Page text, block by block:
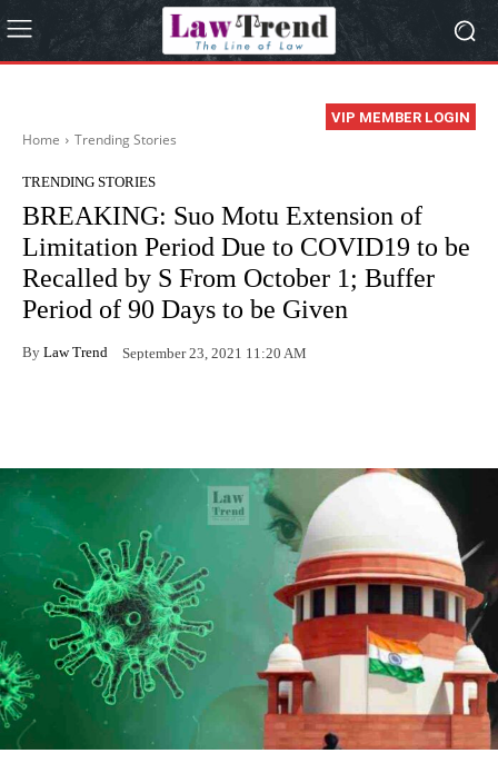
VIP MEMBER LOGIN
Home Trending Stories
TRENDING STORIES
BREAKING: Suo Motu Extension of
Limitation Period Due to COVID19 to be
Recalled by S From October 1; Buffer
Period of 90 Days to be Given
By Law Trend September 23, 2021 11:20 AM